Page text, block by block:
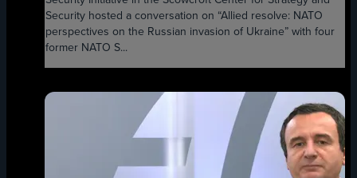
Security hosted a conversation on “Allied resolve: NATO
perspectives on the Russian invasion of Ukraine” with four
former NATO S...